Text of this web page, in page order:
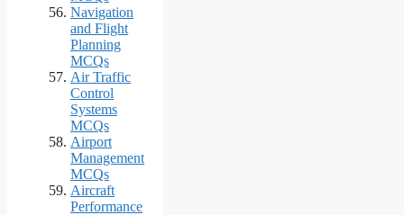
Navigation
and Flight
Planning
MCQs
Air Traffic
Control
Systems
MCQs
Airport
Management
MCQs
Aircraft
Performance